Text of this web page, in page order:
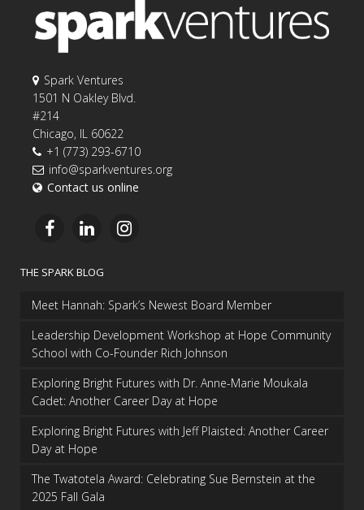
Spark Ventures
1501 N Oakley Blvd.
#214
Chicago, IL 60622
+1 (773) 293-6710
info@sparkventures.org
Contact us online
THE SPARK BLOG
Meet Hannah: Spark’s Newest Board Member
Leadership Development Workshop at Hope Community
School with Co-Founder Rich Johnson
Exploring Bright Futures with Dr. Anne-Marie Moukala
Cadet: Another Career Day at Hope
Exploring Bright Futures with Jeff Plaisted: Another Career
Day at Hope
The Twatotela Award: Celebrating Sue Bernstein at the
2025 Fall Gala